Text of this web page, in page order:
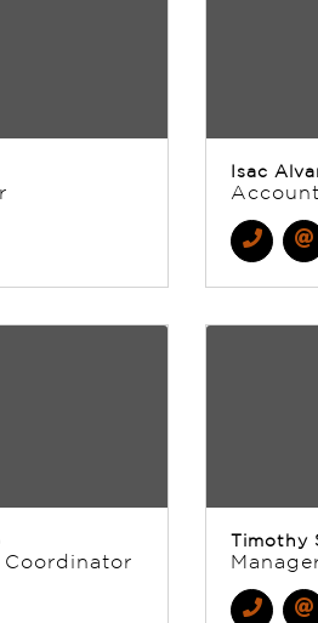
Isac
Coordinator
Timothy